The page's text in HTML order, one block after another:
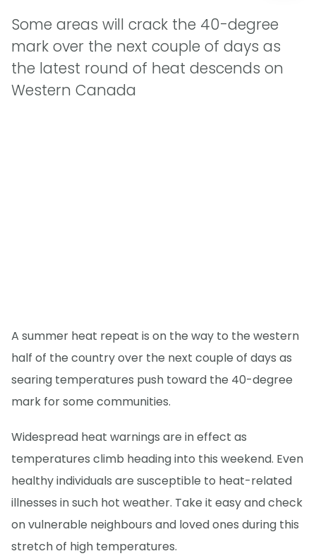
Some areas will crack the 40-degree
mark over the next couple of days as
the latest round of heat descends on
Western Canada
A summer heat repeat is on the way to the western
half of the country over the next couple of days as
searing temperatures push toward the 40-degree
mark for some communities.
Widespread heat warnings are in effect as
temperatures climb heading into this weekend. Even
healthy individuals are susceptible to heat-related
illnesses in such hot weather. Take it easy and check
on vulnerable neighbours and loved ones during this
stretch of high temperatures.